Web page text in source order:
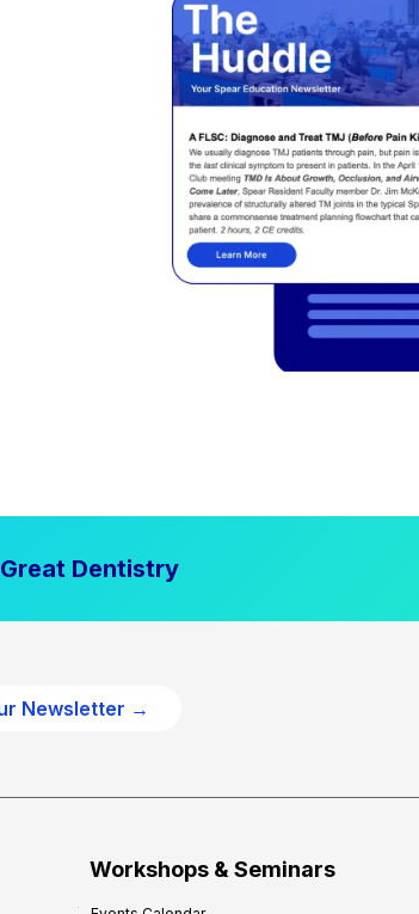
Dentistry
Newsletter →
Workshops & Seminars